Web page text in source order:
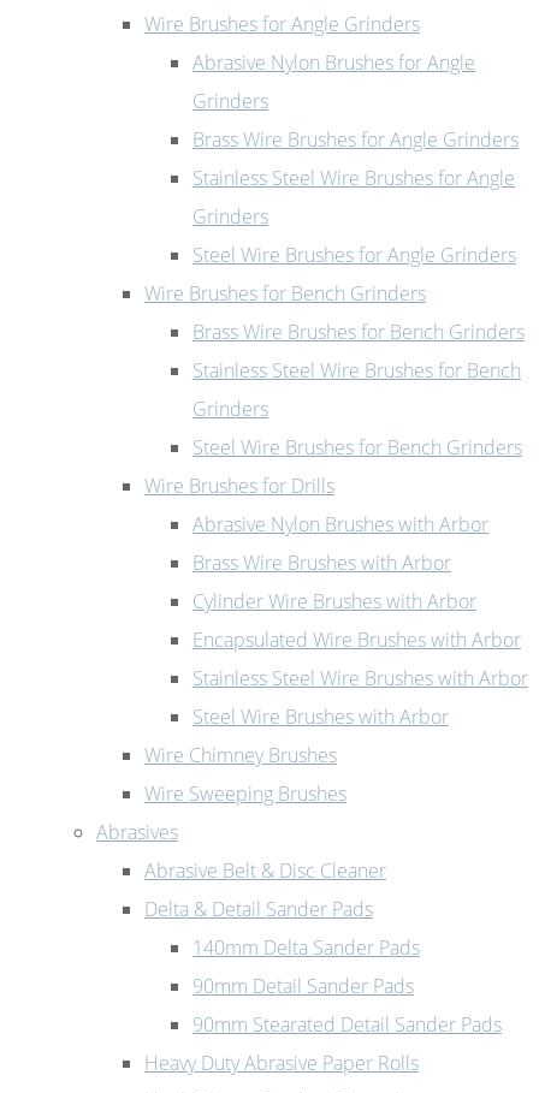
Wire Brushes for Angle Grinders
Abrasive Nylon Brushes for Angle
Grinders
Brass Wire Brushes for Angle Grinders
Stainless Steel Wire Brushes for Angle
Grinders
Steel Wire Brushes for Angle Grinders
Wire Brushes for Bench Grinders
Brass Wire Brushes for Bench Grinders
Stainless Steel Wire Brushes for Bench
Grinders
Steel Wire Brushes for Bench Grinders
Wire Brushes for Drills
Abrasive Nylon Brushes with Arbor
Brass Wire Brushes with Arbor
Cylinder Wire Brushes with Arbor
Encapsulated Wire Brushes with Arbor
Stainless Steel Wire Brushes with Arbor
Steel Wire Brushes with Arbor
Wire Chimney Brushes
Wire Sweeping Brushes
Abrasives
Abrasive Belt & Disc Cleaner
Delta & Detail Sander Pads
140mm Delta Sander Pads
90mm Detail Sander Pads
90mm Stearated Detail Sander Pads
Heavy Duty Abrasive Paper Rolls